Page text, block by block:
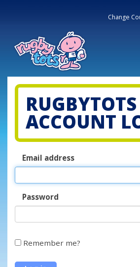
Change
RUGBYTOTS
ACCOUNT
Email address
Password
Remember me?